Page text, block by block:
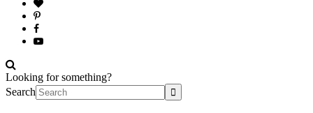
Looking for something?
Search